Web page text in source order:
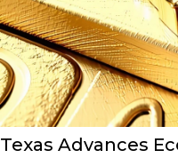
Texas Advances